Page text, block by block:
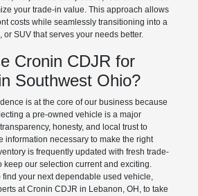
your trade-in value. This approach allows
costs while seamlessly transitioning into a
or SUV that serves your needs better.
Cronin CDJR for
Southwest Ohio?
is at the core of our business because
a pre-owned vehicle is a major
honesty, and local trust to
information necessary to make the right
is frequently updated with fresh trade-
keep our selection current and exciting.
find your next dependable used vehicle,
at Cronin CDJR in Lebanon, OH, to take